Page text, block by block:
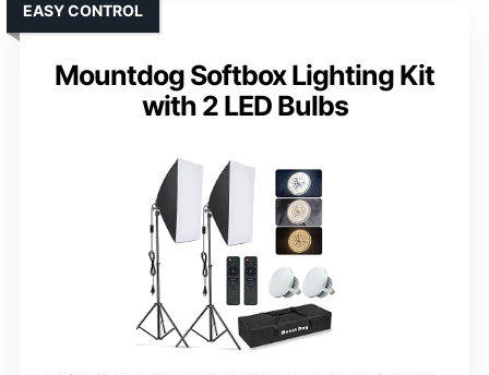
Mountdog Softbox Lighting Kit
with 2 LED Bulbs
EASY CONTROL